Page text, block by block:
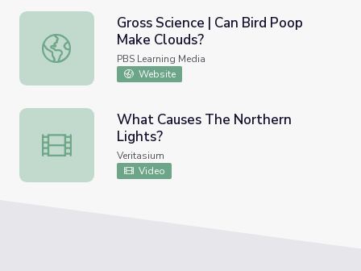
Gross Science | Can Bird Poop Make Clouds?
Gross Science | Can Bird Poop
Make Clouds?
PBS Learning Media
Website
What Causes The Northern Lights?
What Causes The Northern
Lights?
Veritasium
Video